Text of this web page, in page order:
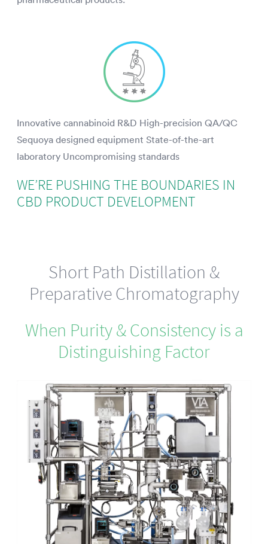
Innovative cannabinoid R&D High-precision QA/QC
Sequoya designed equipment State-of-the-art
laboratory Uncompromising standards
WE’RE PUSHING THE BOUNDARIES IN
CBD PRODUCT DEVELOPMENT
Short Path Distillation &
Preparative Chromatography
When Purity & Consistency is a
Distinguishing Factor